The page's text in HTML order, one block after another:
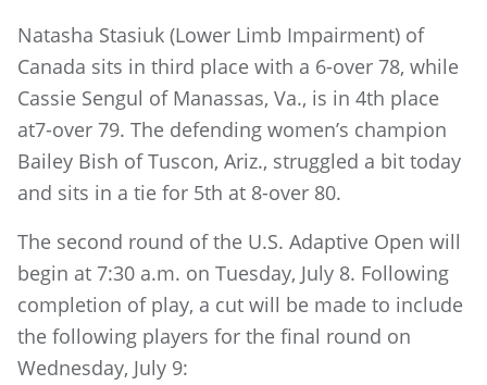
Natasha Stasiuk (Lower Limb Impairment) of
Canada sits in third place with a 6-over 78, while
Cassie Sengul of Manassas, Va., is in 4th place
at7-over 79. The defending women’s champion
Bailey Bish of Tuscon, Ariz., struggled a bit today
and sits in a tie for 5th at 8-over 80.
The second round of the U.S. Adaptive Open will
begin at 7:30 a.m. on Tuesday, July 8. Following
completion of play, a cut will be made to include
the following players for the final round on
Wednesday, July 9: